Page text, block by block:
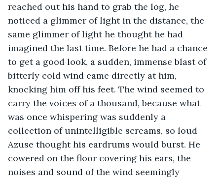
reached out his hand to grab the log, he
noticed a glimmer of light in the distance, the
same glimmer of light he thought he had
imagined the last time. Before he had a chance
to get a good look, a sudden, immense blast of
bitterly cold wind came directly at him,
knocking him off his feet. The wind seemed to
carry the voices of a thousand, because what
was once whispering was suddenly a
collection of unintelligible screams, so loud
Azuse thought his eardrums would burst. He
cowered on the floor covering his ears, the
noises and sound of the wind seemingly